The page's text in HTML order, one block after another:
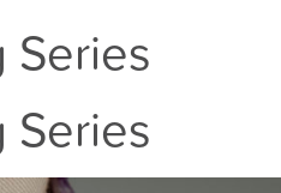
Series
Series